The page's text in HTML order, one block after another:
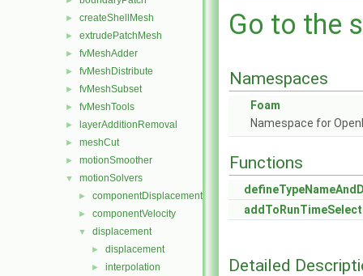
► createShellMesh
► extrudePatchMesh
► fvMeshAdder
► fvMeshDistribute
► fvMeshSubset
► fvMeshTools
► layerAdditionRemoval
► meshCut
► motionSmoother
▼ motionSolvers
► componentDisplacement
► componentVelocity
▼ displacement
► displacement
► interpolation
Go to the
Namespaces
Foam
Namespace for
Functions
Detailed